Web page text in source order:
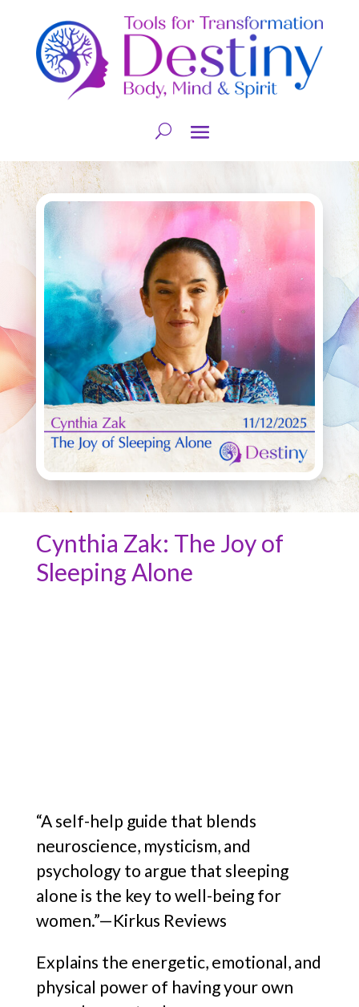
Cynthia Zak: The Joy of
Sleeping Alone
“A self-help guide that blends
neuroscience, mysticism, and
psychology to argue that sleeping
alone is the key to well-being for
women.”—Kirkus Reviews
Explains the energetic, emotional, and
physical power of having your own